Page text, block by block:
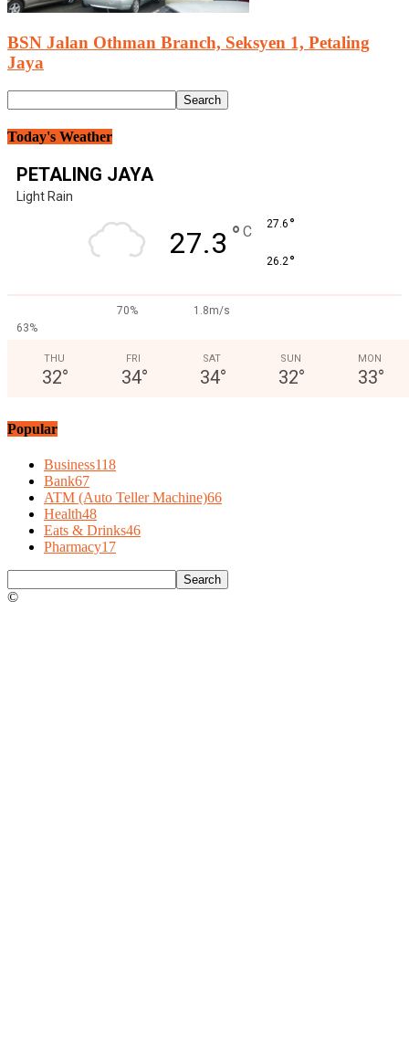
BSN Jalan Othman Branch, Seksyen 1, Petaling
Jaya
Today's Weather
PETALING JAYA
Light Rain
27.3 ° C 27.6 °
26.2°
70%
1.8m/s
63%
THU
32°
FRI
34°
SAT
34°
SUN
32°
MON
33°
Popular
Business118
Bank67
ATM (Auto Teller Machine)66
Health48
Eats & Drinks46
Pharmacy17
©